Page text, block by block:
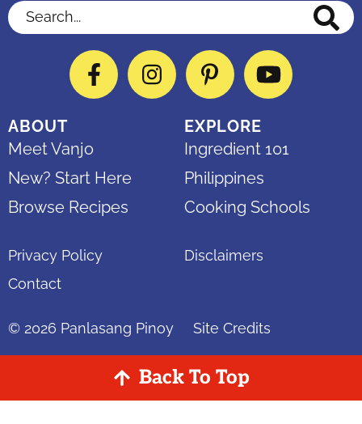
Search...
FacebookInstagramPinterestYouTube
ABOUT
Meet Vanjo
New? Start Here
Browse Recipes
EXPLORE
Ingredient 101
Philippines
Cooking Schools
Privacy Policy
Disclaimers
Contact
© 2026 Panlasang Pinoy Site Credits
Back To Top